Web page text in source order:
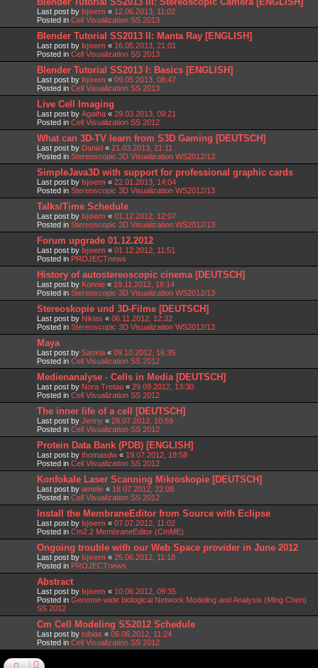
Last post by bjoern « 12.06.2013, 11:02
Posted in Cell Visualization SS 2013
Blender Tutorial SS2013 II: Manta Ray [ENGLISH]
Last post by bjoern « 16.05.2013, 21:01
Posted in Cell Visualization SS 2013
Blender Tutorial SS2013 I: Basics [ENGLISH]
Last post by bjoern « 09.05.2013, 08:47
Posted in Cell Visualization SS 2013
Live Cell Imaging
Last post by Agatha « 29.03.2013, 09:21
Posted in Cell Visualization SS 2012
What can 3D-TV learn from S3D Gaming [DEUTSCH]
Last post by Daniel « 21.03.2013, 21:11
Posted in Stereoscopic 3D Visualization WS2012/13
SimpleJava3D with support for professional graphic cards
Last post by bjoern « 22.01.2013, 14:04
Posted in Stereoscopic 3D Visualization WS2012/13
Talks/Time Schedule
Last post by bjoern « 01.12.2012, 12:07
Posted in Stereoscopic 3D Visualization WS2012/13
Forum upgrade 01.12.2012
Last post by bjoern « 01.12.2012, 11:51
Posted in PROJECTnews
History of autostereoscopic cinema [DEUTSCH]
Last post by Konnie « 19.11.2012, 16:14
Posted in Stereoscopic 3D Visualization WS2012/13
Stereoskopie und 3D-Filme [DEUTSCH]
Last post by Niklas « 06.11.2012, 12:32
Posted in Stereoscopic 3D Visualization WS2012/13
Maya
Last post by Saskia « 09.10.2012, 16:35
Posted in Cell Visualization SS 2012
Medienanalyse - Cells in Media [DEUTSCH]
Last post by Nora Tretau « 29.09.2012, 13:30
Posted in Cell Visualization SS 2012
The inner life of a cell [DEUTSCH]
Last post by Jenny « 28.07.2012, 10:59
Posted in Cell Visualization SS 2012
Protein Data Bank (PDB) [ENGLISH]
Last post by thomasdw « 19.07.2012, 18:58
Posted in Cell Visualization SS 2012
Konfokale Laser Scanning Mikroskopie [DEUTSCH]
Last post by amelie « 18.07.2012, 22:08
Posted in Cell Visualization SS 2012
Install the MembraneEditor from Source with Eclipse
Last post by bjoern « 07.07.2012, 11:02
Posted in Cm2.2 MembraneEditor (CmME)
Ongoing trouble with our Web Space provider in June 2012
Last post by bjoern « 25.06.2012, 11:18
Posted in PROJECTnews
Abstract
Last post by bjoern « 10.06.2012, 09:35
Posted in Genome-wide biological Network Modeling and Analysis (Ming Chen)
SS 2012
Cm Cell Modeling SS2012 Schedule
Last post by tobias « 06.06.2012, 11:24
Posted in Cell Visualization SS 2012